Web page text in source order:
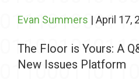
Evan Summers | April 17,
The Floor is Yours: A
New Issues Platform